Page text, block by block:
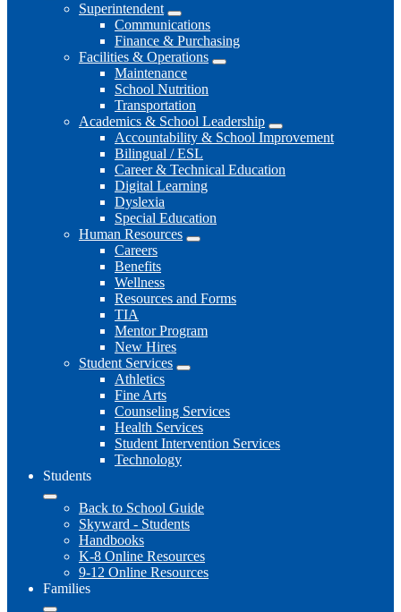
Superintendent
Communications
Finance & Purchasing
Facilities & Operations
Maintenance
School Nutrition
Transportation
Academics & School Leadership
Accountability & School Improvement
Bilingual / ESL
Career & Technical Education
Digital Learning
Dyslexia
Special Education
Human Resources
Careers
Benefits
Wellness
Resources and Forms
TIA
Mentor Program
New Hires
Student Services
Athletics
Fine Arts
Counseling Services
Health Services
Student Intervention Services
Technology
Students
Back to School Guide
Skyward - Students
Handbooks
K-8 Online Resources
9-12 Online Resources
Families